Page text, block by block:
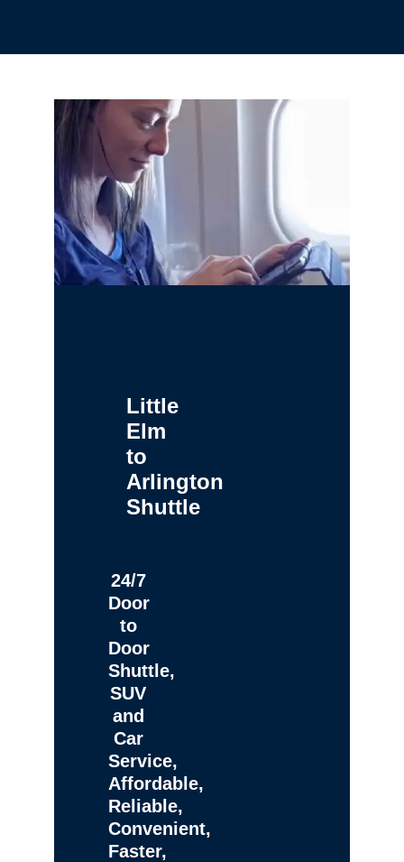
Little
Elm
to
Arlington
Shuttle
24/7
Door
to
Door
Shuttle,
SUV
and
Car
Service,
Affordable,
Reliable,
Convenient,
Faster,